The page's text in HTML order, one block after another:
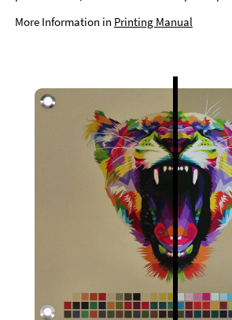
More Information in Printing Manual